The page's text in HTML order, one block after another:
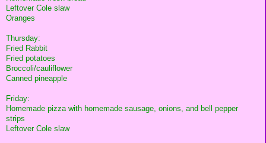
Leftover Cole slaw
Oranges
Thursday:
Fried Rabbit
Fried potatoes
Broccoli/cauliflower
Canned pineapple
Friday:
Homemade pizza with homemade sausage, onions, and bell pepper
strips
Leftover Cole slaw